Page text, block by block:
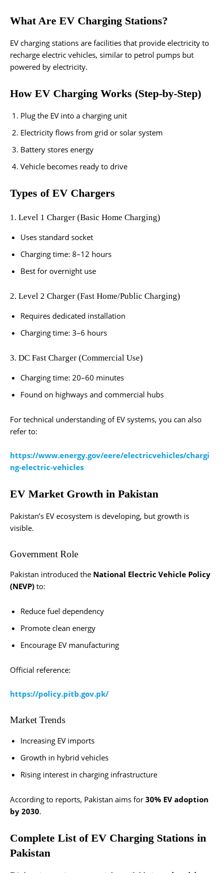
What Are EV Charging Stations?
EV charging stations are facilities that provide electricity to
recharge electric vehicles, similar to petrol pumps but
powered by electricity.
How EV Charging Works (Step-by-Step)
Plug the EV into a charging unit
Electricity flows from grid or solar system
Battery stores energy
Vehicle becomes ready to drive
Types of EV Chargers
1. Level 1 Charger (Basic Home Charging)
Uses standard socket
Charging time: 8–12 hours
Best for overnight use
2. Level 2 Charger (Fast Home/Public Charging)
Requires dedicated installation
Charging time: 3–6 hours
3. DC Fast Charger (Commercial Use)
Charging time: 20–60 minutes
Found on highways and commercial hubs
For technical understanding of EV systems, you can also
refer to:
https://www.energy.gov/eere/electricvehicles/chargi
ng-electric-vehicles
EV Market Growth in Pakistan
Pakistan’s EV ecosystem is developing, but growth is
visible.
Government Role
Pakistan introduced the National Electric Vehicle Policy
(NEVP) to:
Reduce fuel dependency
Promote clean energy
Encourage EV manufacturing
Official reference:
https://policy.pitb.gov.pk/
Market Trends
Increasing EV imports
Growth in hybrid vehicles
Rising interest in charging infrastructure
According to reports, Pakistan aims for 30% EV adoption
by 2030.
Complete List of EV Charging Stations in
Pakistan